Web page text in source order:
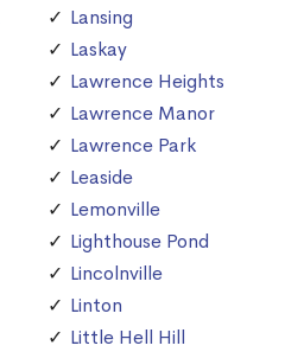
Lansing
Laskay
Lawrence Heights
Lawrence Manor
Lawrence Park
Leaside
Lemonville
Lighthouse Pond
Lincolnville
Linton
Little Hell Hill